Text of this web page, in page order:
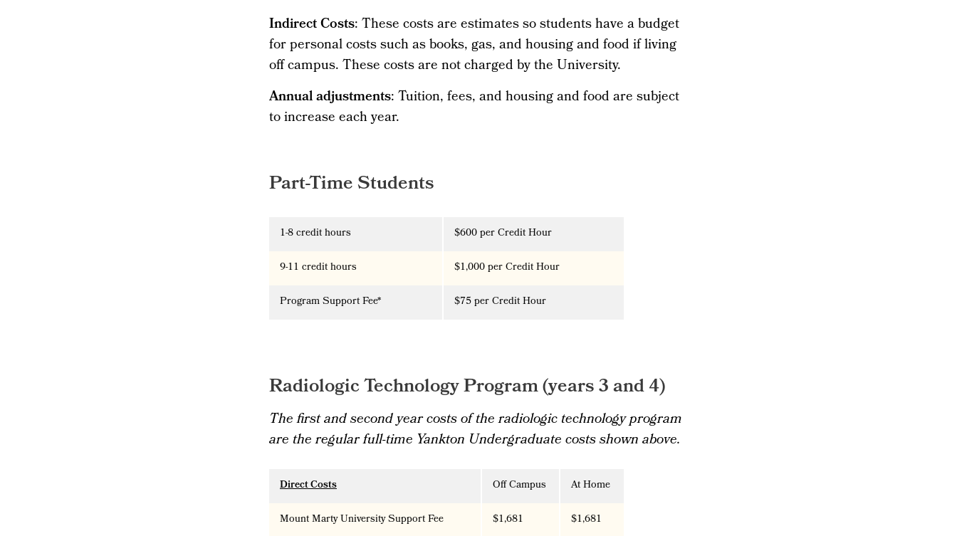
Indirect Costs: These costs are estimates so students have a budget
for personal costs such as books, gas, and housing and food if living
off campus. These costs are not charged by the University.
Annual adjustments: Tuition, fees, and housing and food are subject
to increase each year.
Part-Time Students
1-8 credit hours $600per Credit Hour
9-11 credit hours $1,000per Credit Hour
Program Support Fee* $75 per Credit Hour
Radiologic Technology Program (years 3 and 4)
The first and second year costs of the radiologic technology program
are the regular full-time Yankton Undergraduate costs shown above.
Direct Costs Off Campus At Home
Mount Marty University Support Fee $1,681 $1,681